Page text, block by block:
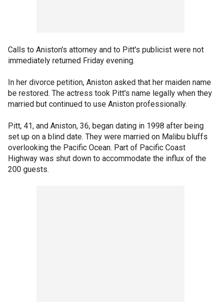
Calls to Aniston's attorney and to Pitt's publicist were not
immediately returned Friday evening.
In her divorce petition, Aniston asked that her maiden name
be restored. The actress took Pitt's name legally when they
married but continued to use Aniston professionally.
Pitt, 41, and Aniston, 36, began dating in 1998 after being
set up on a blind date. They were married on Malibu bluffs
overlooking the Pacific Ocean. Part of Pacific Coast
Highway was shut down to accommodate the influx of the
200 guests.